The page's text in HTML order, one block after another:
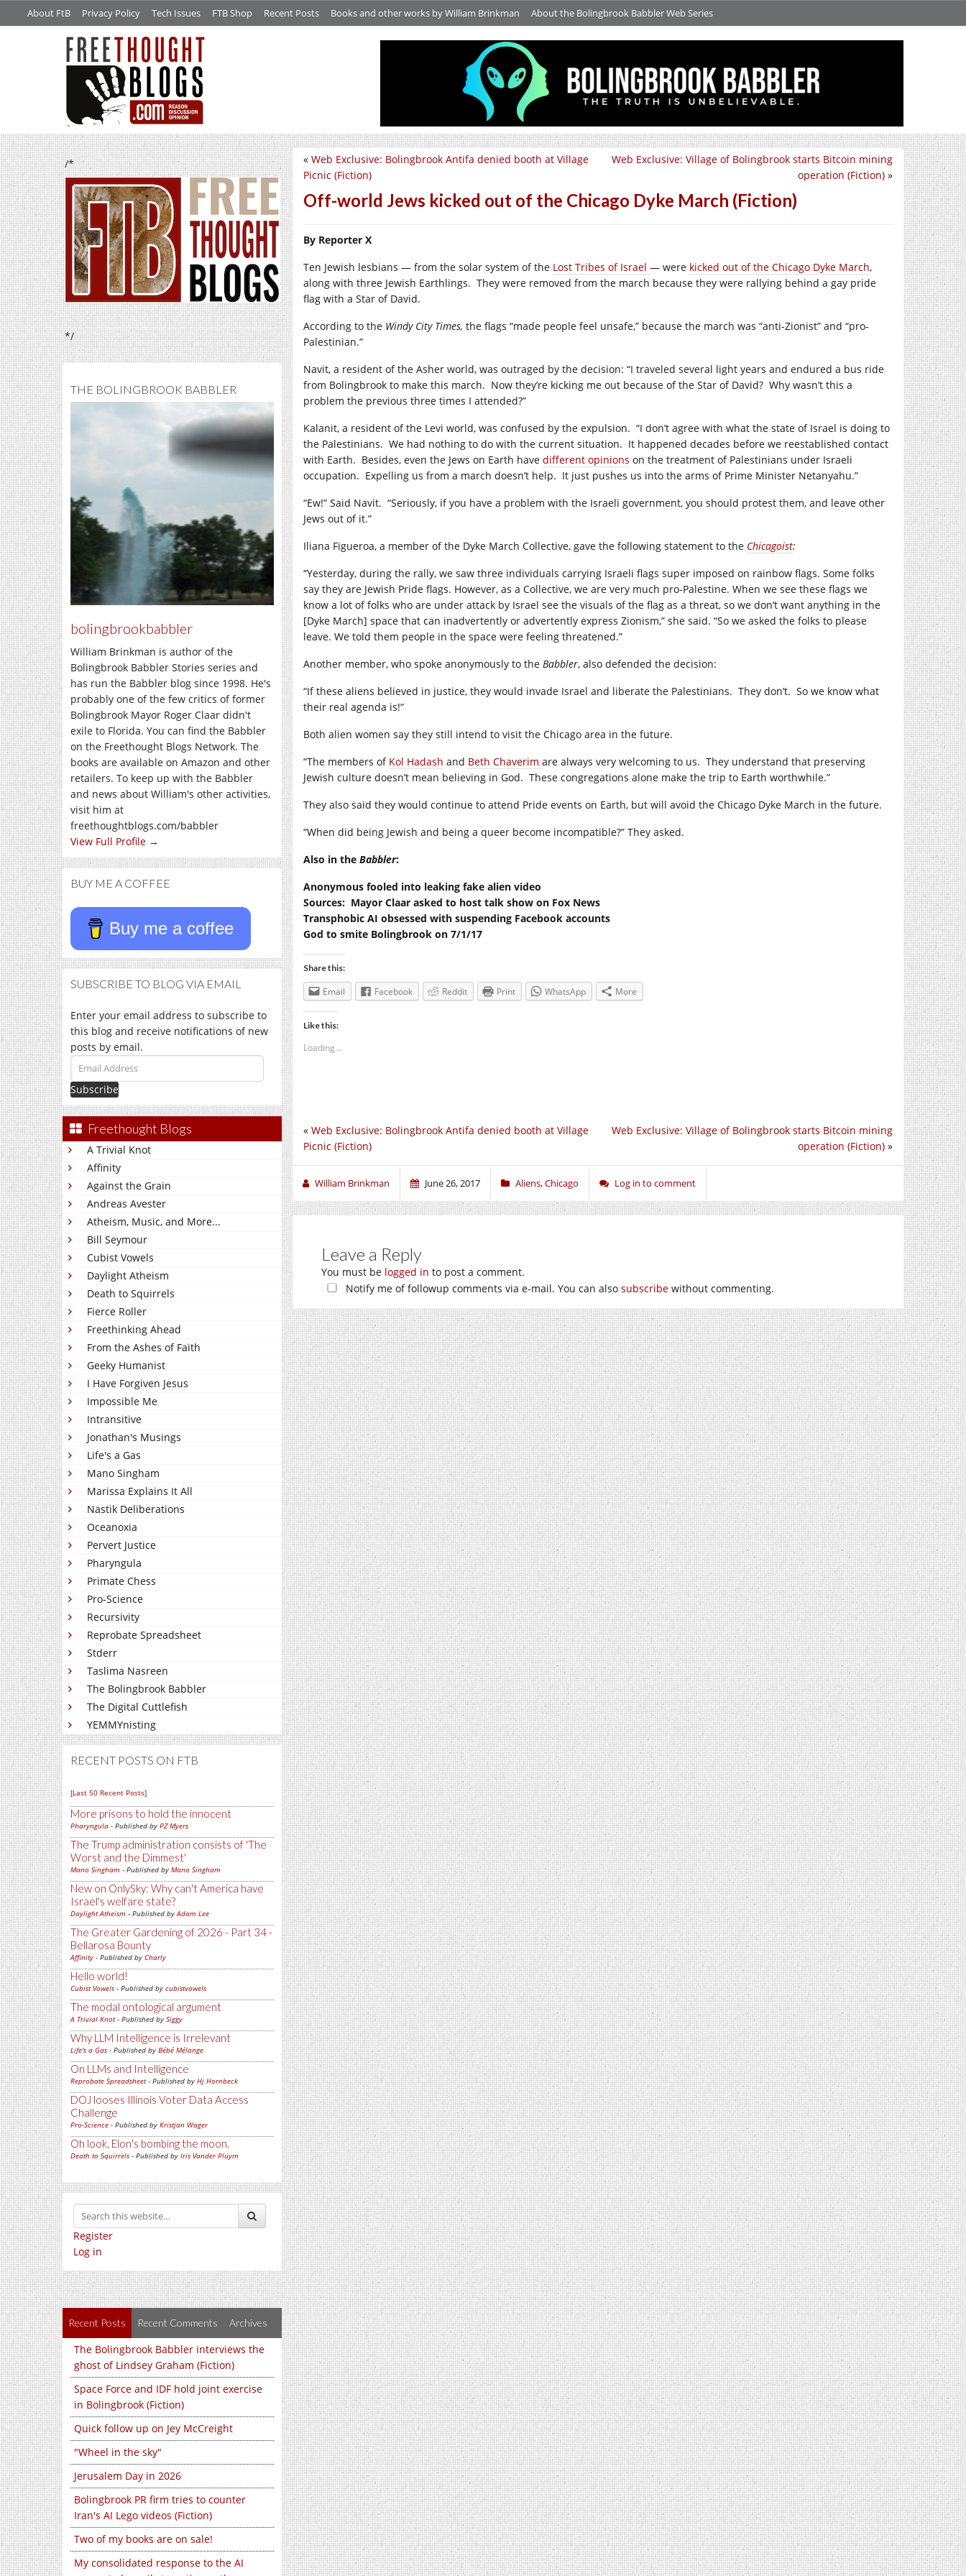
About FtB Privacy Policy Tech Issues FTB Shop Recent Posts Books and other works by William Brinkman About the Bolingbrook Babbler Web Series
/*
*/
THE BOLINGBROOK BABBLER
bolingbrookbabbler
William Brinkman is author of the
Bolingbrook Babbler Stories series and
has run the Babbler blog since 1998. He's
probably one of the few critics of former
Bolingbrook Mayor Roger Claar didn't
exile to Florida. You can find the Babbler
on the Freethought Blogs Network. The
books are available on Amazon and other
retailers. To keep up with the Babbler
and news about William's other activities,
visit him at
freethoughtblogs.com/babbler
View Full Profile →
BUY ME A COFFEE
Buy me a coffee
SUBSCRIBE TO BLOG VIA EMAIL
Enter your email address to subscribe to
this blog and receive notifications of new
posts by email.
Email
Address
Freethought Blogs
A Trivial Knot
Affinity
Against the Grain
Andreas Avester
Atheism, Music, and More...
Bill Seymour
Cubist Vowels
Daylight Atheism
Death to Squirrels
Fierce Roller
Freethinking Ahead
From the Ashes of Faith
Geeky Humanist
I Have Forgiven Jesus
Impossible Me
Intransitive
Jonathan's Musings
Life's a Gas
Mano Singham
Marissa Explains It All
Nastik Deliberations
Oceanoxia
Pervert Justice
Pharyngula
Primate Chess
Pro-Science
Recursivity
Reprobate Spreadsheet
Stderr
Taslima Nasreen
The Bolingbrook Babbler
The Digital Cuttlefish
YEMMYnisting
RECENT POSTS ON FTB
[Last 50 Recent Posts]
More prisons to hold the innocent
Pharyngula - Published by PZ Myers
The Trump administration consists of 'The
Worst and the Dimmest'
Mano Singham - Published by Mano Singham
New on OnlySky: Why can't America have
Israel's welfare state?
Daylight Atheism - Published byAdam Lee
The Greater Gardening of 2026 - Part 34 -
Bellarosa Bounty
Affinity - Published by Charly
Hello world!
Cubist Vowels - Published by cubistvowels
The modal ontological argument
A Trivial Knot- Published by Siggy
Why LLM Intelligence is Irrelevant
Life's a Gas - Published by Bébé Mélange
On LLMs and Intelligence
Reprobate Spreadsheet- Published by Hj Hornbeck
DOJ looses Illinois Voter Data Access
Challenge
Pro-Science - Published by Kristjan Wager
Oh look, Elon's bombing the moon.
Death to Squirrels - Published by Iris Vander Pluym
Register
Log in
Recent Posts Recent Comments Archives
The Bolingbrook Babbler interviews the
ghost of Lindsey Graham (Fiction)
Space Force and IDF hold joint exercise
in Bolingbrook (Fiction)
Quick follow up on Jey McCreight
"Wheel in the sky"
Jerusalem Day in 2026
Bolingbrook PR firm tries to counter
Iran's AI Lego videos (Fiction)
Two of my books are on sale!
My consolidated response to the AI
Web Exclusive: Village of Bolingbrook starts Bitcoin mining
operation (Fiction) »
« Web Exclusive: Bolingbrook Antifa denied booth at Village
Picnic (Fiction)
Off-world Jews kicked out of the Chicago Dyke March (Fiction)
By Reporter X
Ten Jewish lesbians — from the solar system of the Lost Tribes of Israel — were kicked out of the Chicago Dyke March,
along with three Jewish Earthlings. They were removed from the march because they were rallying behind a gay pride
flag with a Star of David.
According to the Windy City Times, the flags “made people feel unsafe,” because the march was “anti-Zionist” and “pro-
Palestinian.”
Navit, a resident of the Asher world, was outraged by the decision: “I traveled several light years and endured a bus ride
from Bolingbrook to make this march. Now they’re kicking me out because of the Star of David? Why wasn’t this a
problem the previous three times I attended?”
Kalanit, a resident of the Levi world, was confused by the expulsion. “I don’t agree with what the state of Israel is doing to
the Palestinians. We had nothing to do with the current situation. It happened decades before we reestablished contact
with Earth. Besides, even the Jews on Earth have different opinions on the treatment of Palestinians under Israeli
occupation. Expelling us from a march doesn’t help. It just pushes us into the arms of Prime Minister Netanyahu.”
“Ew!” Said Navit. “Seriously, if you have a problem with the Israeli government, you should protest them, and leave other
Jews out of it.”
Iliana Figueroa, a member of the Dyke March Collective, gave the following statement to the Chicagoist:
“Yesterday, during the rally, we saw three individuals carrying Israeli flags super imposed on rainbow flags. Some folks
say they are Jewish Pride flags. However, as a Collective, we are very much pro-Palestine. When we see these flags we
know a lot of folks who are under attack by Israel see the visuals of the flag as a threat, so we don’t want anything in the
[Dyke March] space that can inadvertently or advertently express Zionism,” she said. “So we asked the folks to please
leave. We told them people in the space were feeling threatened.”
Another member, who spoke anonymously to the Babbler, also defended the decision:
“If these aliens believed in justice, they would invade Israel and liberate the Palestinians. They don’t. So we know what
their real agenda is!”
Both alien women say they still intend to visit the Chicago area in the future.
“The members of Kol Hadash and Beth Chaverim are always very welcoming to us. They understand that preserving
Jewish culture doesn’t mean believing in God. These congregations alone make the trip to Earth worthwhile.”
They also said they would continue to attend Pride events on Earth, but will avoid the Chicago Dyke March in the future.
“When did being Jewish and being a queer become incompatible?” They asked.
Also in the Babbler:
Anonymous fooled into leaking fake alien video
Sources: Mayor Claar asked to host talk show on Fox News
Transphobic AI obsessed with suspending Facebook accounts
God to smite Bolingbrook on 7/1/17
Share this:
Email Facebook Reddit Print WhatsApp More
Like this:
Loading...
Web Exclusive: Village of Bolingbrook starts Bitcoin mining
operation (Fiction) »
« Web Exclusive: Bolingbrook Antifa denied booth at Village
Picnic (Fiction)
William Brinkman June 26, 2017 Aliens,Chicago Log in to comment
Leave a Reply
You must be logged in to post a comment.
Notify me of followup comments via e-mail. You can also subscribe without commenting.